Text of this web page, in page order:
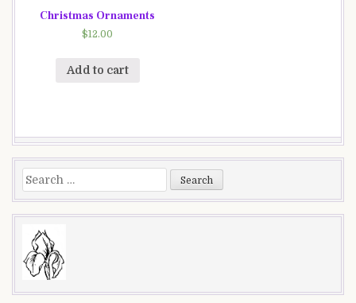
Christmas Ornaments
$12.00
Add to cart
Search
for: